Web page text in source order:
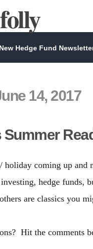
New Hedge Fund
14, 2017
Summer
coming up and
hedge funds,
are classics you
Hit the comments